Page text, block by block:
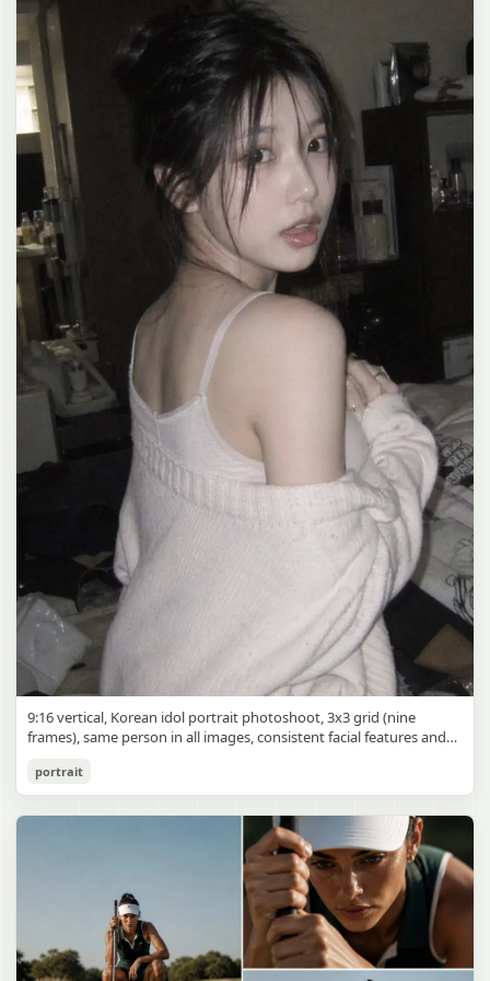
Korean Idol 3x3 Grid Portrait
gpt-image-2
9:16 vertical, Korean idol portrait photoshoot, 3x3 grid (nine
frames), same person in all images, consistent facial features and
highlights, subtle glow around light sources
portrait